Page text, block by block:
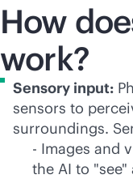
How
work?
Sensory input:
sensors to
surroundings.
- Images and
the AI to